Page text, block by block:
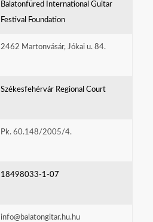
Balatonfüred International Guitar
Festival Foundation
2462 Martonvásár, Jókai u. 84.
Székesfehérvár Regional Court
Pk. 60.148/2005/4.
18498033-1-07
info@balatongitar.hu.hu